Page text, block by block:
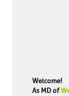
Welcome!
As MD of